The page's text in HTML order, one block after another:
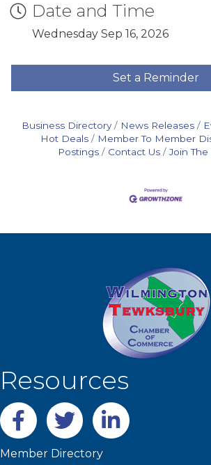
Date and Time
Wednesday Sep 16, 2026
Set a Reminder
Business Directory News Releases
Hot Deals
Member To Member
Postings
Contact Us Join
Resources
Facebooktwitter LinkedIn
Member Directory